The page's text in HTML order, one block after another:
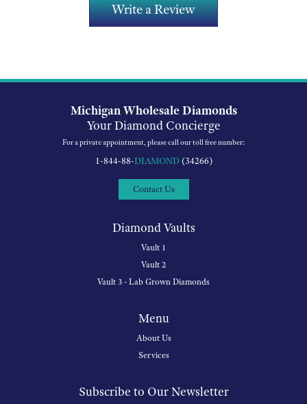
Write a Review
Michigan Wholesale Diamonds
Your Diamond Concierge
For a private appointment, please call our toll free number:
1-844-88-DIAMOND(34266)
Contact Us
Diamond Vaults
Vault 1
Vault 2
Vault 3 - Lab Grown Diamonds
Menu
About Us
Services
Subscribe to Our Newsletter